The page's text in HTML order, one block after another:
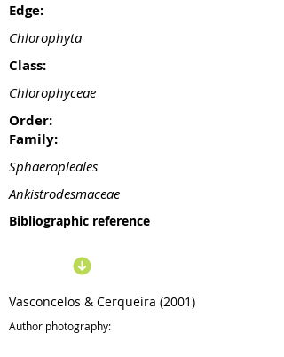
Edge:
Chlorophyta
Chlorophyceae
Class:
Sphaeropleales
Order:
Ankistrodesmaceae
Family:
Bibliographic reference
Vasconcelos & Cerqueira (2001)
Author photography: